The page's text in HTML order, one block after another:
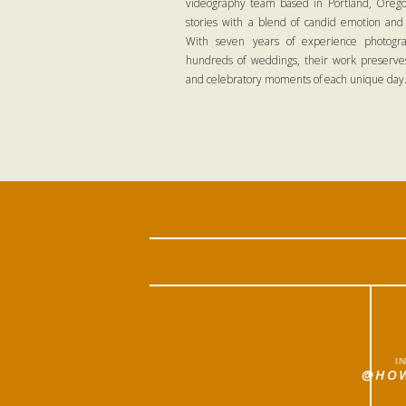
videography team based in Portland,
stories with a blend of candid emotion
With seven years of experience
hundreds of weddings, their work
and celebratory moments of each unique